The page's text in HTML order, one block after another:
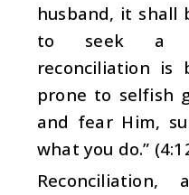
husband, it shall
to seek a
reconciliation is
prone to selfish
and fear Him,
what you do.”